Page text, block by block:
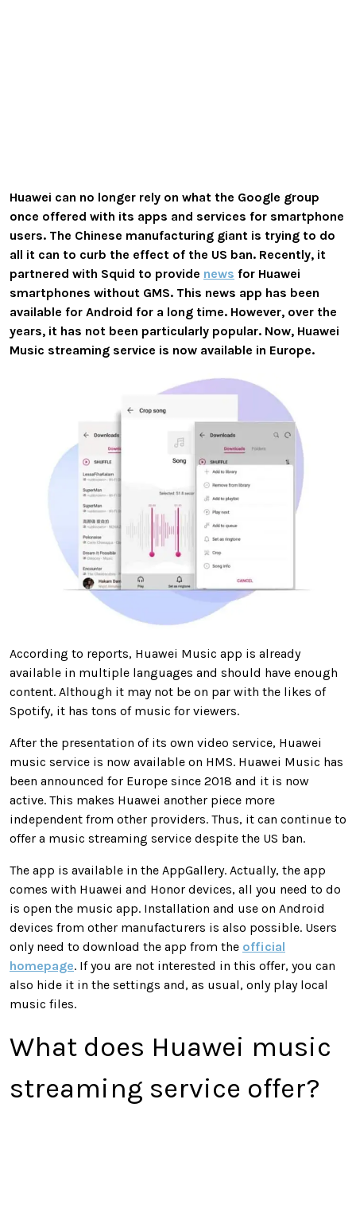
Huawei can no longer rely on what the Google group
once offered with its apps and services for smartphone
users. The Chinese manufacturing giant is trying to do
all it can to curb the effect of the US ban. Recently, it
partnered with Squid to provide news for Huawei
smartphones without GMS. This news app has been
available for Android for a long time. However, over the
years, it has not been particularly popular. Now, Huawei
Music streaming service is now available in Europe.
According to reports, Huawei Music app is already
available in multiple languages and should have enough
content. Although it may not be on par with the likes of
Spotify, it has tons of music for viewers.
After the presentation of its own video service, Huawei
music service is now available on HMS. Huawei Music has
been announced for Europe since 2018 and it is now
active. This makes Huawei another piece more
independent from other providers. Thus, it can continue to
offer a music streaming service despite the US ban.
The app is available in the AppGallery. Actually, the app
comes with Huawei and Honor devices, all you need to do
is open the music app. Installation and use on Android
devices from other manufacturers is also possible. Users
only need to download the app from the official
homepage. If you are not interested in this offer, you can
also hide it in the settings and, as usual, only play local
music files.
What does Huawei music
streaming service offer?